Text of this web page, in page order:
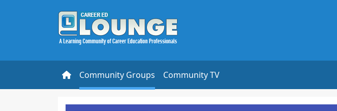
Community Groups Community TV